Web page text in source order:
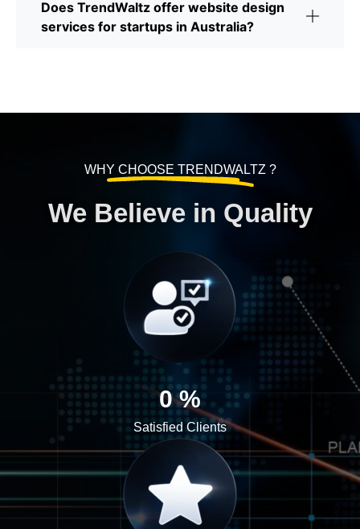
Does TrendWaltz offer website design
services for startups in Australia?
WHY CHOOSE TRENDWALTZ ?
We Believe in Quality
0%
Satisfied Clients